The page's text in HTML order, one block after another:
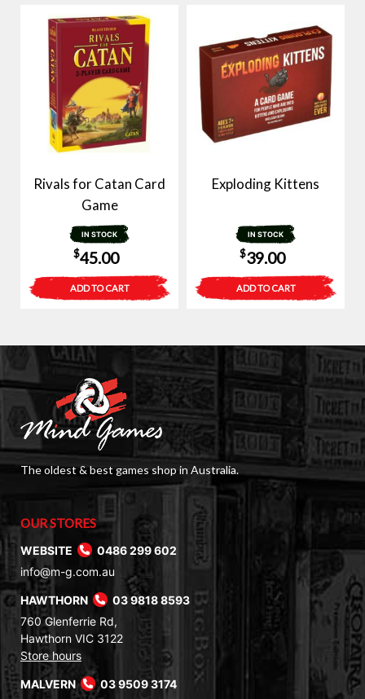
Rivals for Catan Card
Game
IN STOCK
$45.00
ADD TO CART
Exploding Kittens
IN STOCK
$39.00
ADD TO CART
The oldest & best games shop in Australia.
OUR STORES
WEBSITE
0486 299 602
info@m-g.com.au
HAWTHORN
03 9818 8593
760 Glenferrie Rd,
Hawthorn VIC 3122
Store hours
MALVERN
03 9509 3174